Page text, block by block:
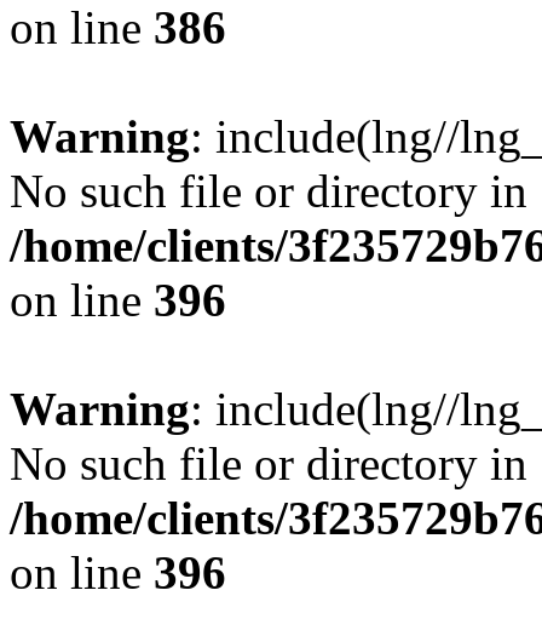
on line 386
Warning: include(lng//
No such file or directory in
/home/clients/
on line 396
Warning: include(lng//
No such file or directory in
/home/clients/
on line 396